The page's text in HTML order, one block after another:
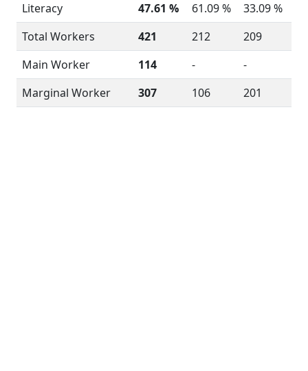
Literacy
47.61 % 61.09 %
33.09 %
Total Workers
421 212
209
Main Worker
114 -
-
Marginal Worker
307 106 201